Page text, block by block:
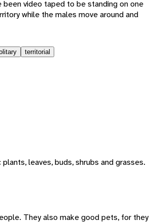
video taped to be standing on one
while the males move around and
territorial
leaves, buds, shrubs and grasses.
They also make good pets, for they